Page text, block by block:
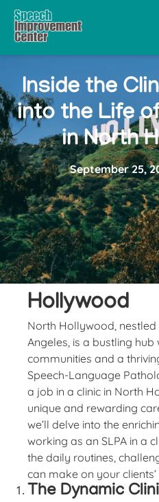
Inside the
into the Life
in North
September 25,
10 Reasons
SLPA Job in
Hollywood
North Hollywood,
Angeles, is a bustling hub
communities and a
Speech-Language
a job in a clinic in North
unique and rewarding
we’ll delve into the
working as an SLPA in a
the daily routines,
can make on your clients’
The Dynamic